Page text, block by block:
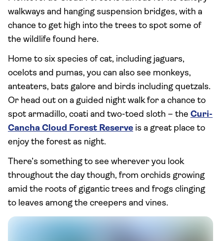
walkways and hanging suspension bridges, with a
chance to get high into the trees to spot some of
the wildlife found here.
Home to six species of cat, including jaguars,
ocelots and pumas, you can also see monkeys,
anteaters, bats galore and birds including quetzals.
Or head out on a guided night walk for a chance to
spot armadillo, coati and two-toed sloth – the Curi-
Cancha Cloud Forest Reserve is a great place to
enjoy the forest as night.
There’s something to see wherever you look
throughout the day though, from orchids growing
amid the roots of gigantic trees and frogs clinging
to leaves among the creepers and vines.